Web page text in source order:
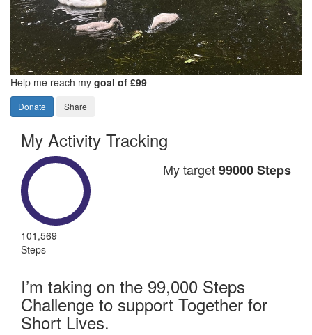
Help me reach my goal of £99
Donate Share
My Activity Tracking
101,569
Steps
My target99000 Steps
I’m taking on the 99,000 Steps
Challenge to support Together for
Short Lives.